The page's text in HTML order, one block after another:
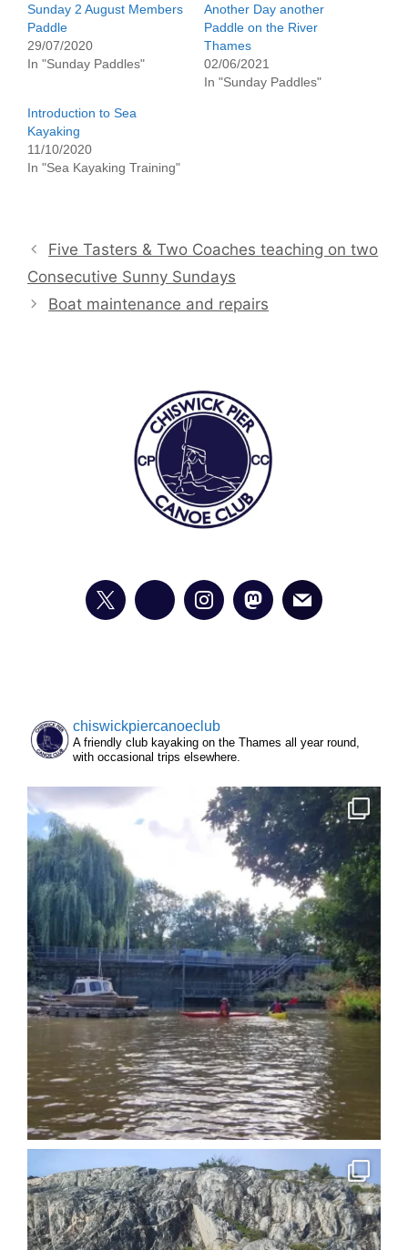
Sunday 2 August Members
Paddle
29/07/2020
In "Sunday Paddles"
Another Day another
Paddle on the River
Thames
02/06/2021
In "Sunday Paddles"
Introduction to Sea
Kayaking
11/10/2020
In "Sea Kayaking Training"
Five Tasters & Two Coaches teaching on two
Consecutive Sunny Sundays
Boat maintenance and repairs
chiswickpiercanoeclub
A friendly club kayaking on the Thames all year round,
with occasional trips elsewhere.